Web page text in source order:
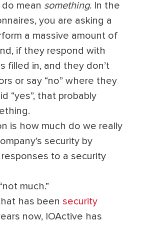
mean something. In the
you are asking a
a massive amount of
if they respond with
filled in, and they don’t
or say “no” where they
“yes”, that probably
is how much do we really
security by
to a security
much.”
has been security
now, IOActive has